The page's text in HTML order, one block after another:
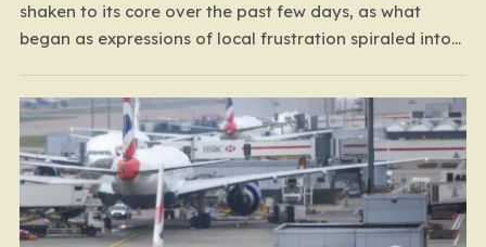
shaken to its core over the past few days, as what
began as expressions of local frustration spiraled into
tranquil St. John’s Way and Clover Way suddenly found
their streets transformed into…